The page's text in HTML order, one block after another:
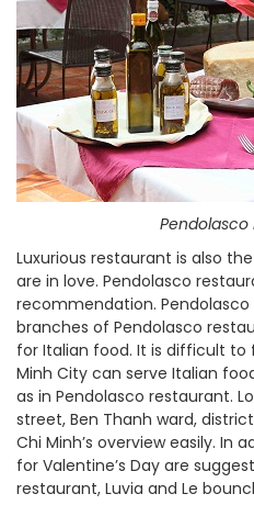
Luxurious restaurant is also
are in love. Pendolasco
recommendation. Pendolasco
branches of Pendolasco
for Italian food. It is difficult to
Minh City can serve Italian
as in Pendolasco restaurant.
street, Ben Thanh ward,
Chi Minh’s overview easily. In
for Valentine’s Day are
restaurant, Luvia and Le